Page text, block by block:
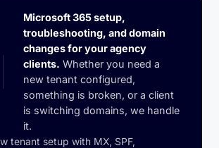
Microsoft 365 setup,
troubleshooting, and domain
changes for your agency
clients. Whether you need a
new tenant configured,
something is broken, or a client
is switching domains, we handle
it.
tenant setup with MX, SPF,